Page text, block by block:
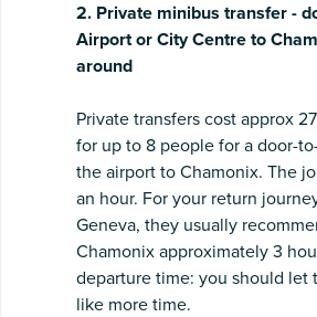
2. Private minibus transfer -
Airport or City Centre to
around
Private transfers cost approx
for up to 8 people for a door-
the airport to Chamonix. The
an hour. For your return
Geneva, they usually
Chamonix approximately 3
departure time: you should let
like more time.